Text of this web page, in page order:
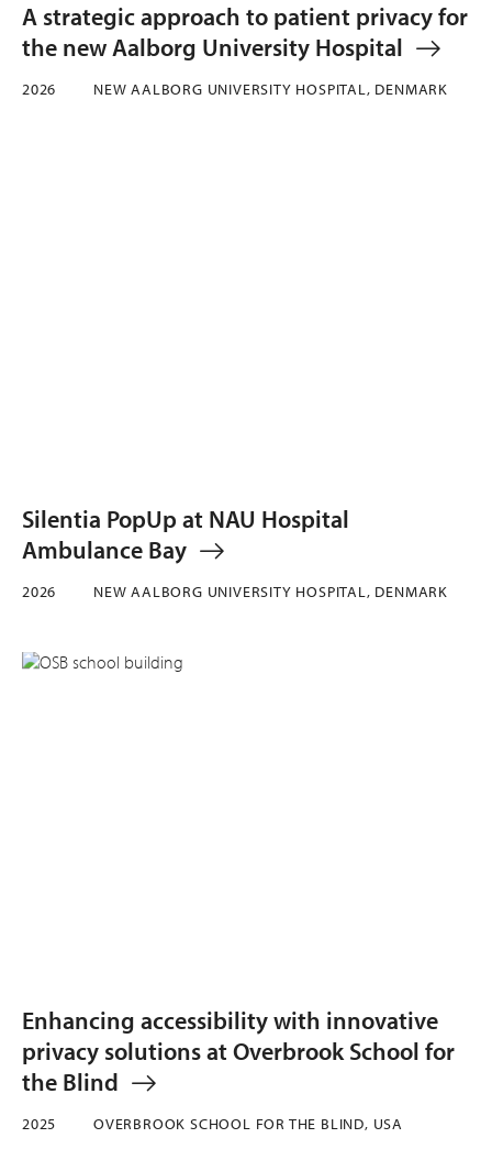
A strategic approach to patient privacy for
the new Aalborg University Hospital
2026 NEW AALBORG UNIVERSITY HOSPITAL, DENMARK
Silentia PopUp at NAU Hospital
Ambulance Bay
2026 NEW AALBORG UNIVERSITY HOSPITAL, DENMARK
Enhancing accessibility with innovative
privacy solutions at Overbrook School for
the Blind
2025 OVERBROOK SCHOOL FOR THE BLIND, USA